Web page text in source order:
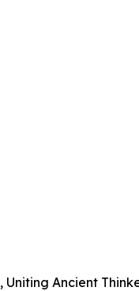
Ancient